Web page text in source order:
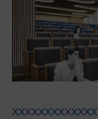
XXXXXXXXXXXXX